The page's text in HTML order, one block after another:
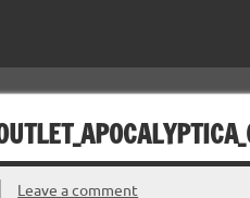
Leave a comment